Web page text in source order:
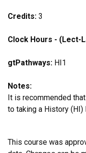
Credits: 3
Clock Hours - (Lect-
gtPathways: HI1
Notes:
It is recommended
to taking a History (HI)
This course was